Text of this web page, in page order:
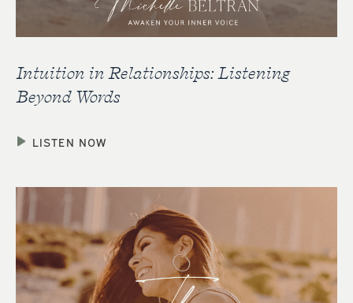
Intuition in Relationships: Listening
Beyond Words
LISTEN NOW